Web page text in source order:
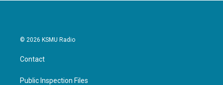
© 2026 KSMU Radio
Contact
Public Inspection Files